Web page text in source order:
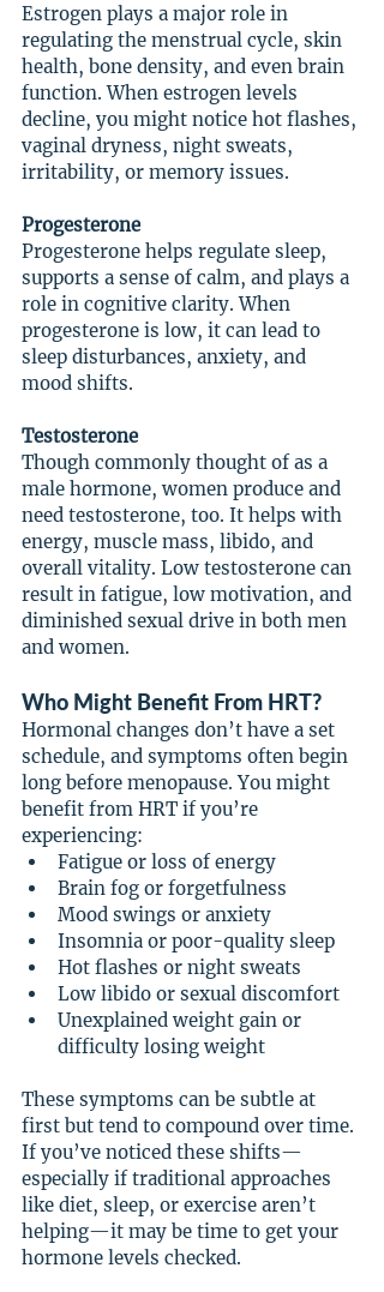
Estrogen plays a major role in
regulating the menstrual cycle, skin
health, bone density, and even brain
function. When estrogen levels
decline, you might notice hot flashes,
vaginal dryness, night sweats,
irritability, or memory issues.
Progesterone
Progesterone helps regulate sleep,
supports a sense of calm, and plays a
role in cognitive clarity. When
progesterone is low, it can lead to
sleep disturbances, anxiety, and
mood shifts.
Testosterone
Though commonly thought of as a
male hormone, women produce and
need testosterone, too. It helps with
energy, muscle mass, libido, and
overall vitality. Low testosterone can
result in fatigue, low motivation, and
diminished sexual drive in both men
and women.
Who Might Benefit From HRT?
Hormonal changes don’t have a set
schedule, and symptoms often begin
long before menopause. You might
benefit from HRT if you’re
experiencing:
Fatigue or loss of energy
Brain fog or forgetfulness
Mood swings or anxiety
Insomnia or poor-quality sleep
Hot flashes or night sweats
Low libido or sexual discomfort
Unexplained weight gain or
difficulty losing weight
These symptoms can be subtle at
first but tend to compound over time.
If you’ve noticed these shifts—
especially if traditional approaches
like diet, sleep, or exercise aren’t
helping—it may be time to get your
hormone levels checked.